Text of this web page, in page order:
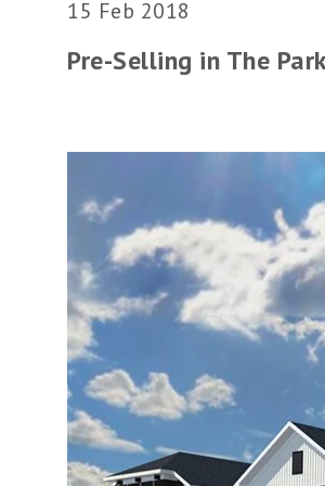
15 Feb 2018
Pre-Selling in The